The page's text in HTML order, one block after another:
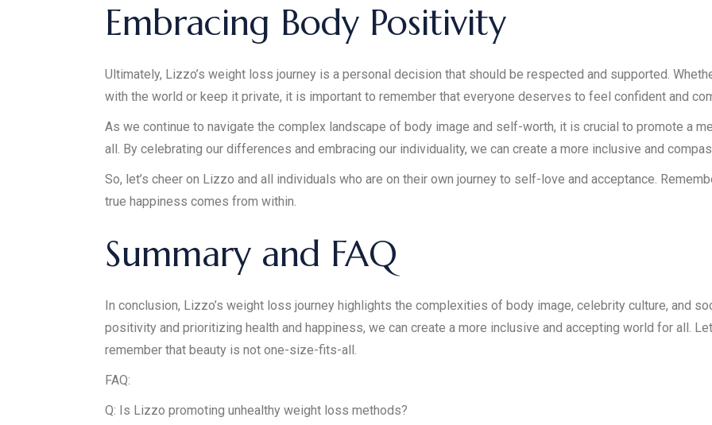
Embracing Body Positivity
Ultimately, Lizzo’s weight loss journey is a personal decision that should be respected and supported.
with the world or keep it private, it is important to remember that everyone deserves to feel confident and
As we continue to navigate the complex landscape of body image and self-worth, it is crucial to promote a
all. By celebrating our differences and embracing our individuality, we can create a more inclusive and
So, let’s cheer on Lizzo and all individuals who are on their own journey to self-love and acceptance.
true happiness comes from within.
Summary and FAQ
In conclusion, Lizzo’s weight loss journey highlights the complexities of body image, celebrity culture, and
positivity and prioritizing health and happiness, we can create a more inclusive and accepting world for all.
remember that beauty is not one-size-fits-all.
FAQ:
Q: Is Lizzo promoting unhealthy weight loss methods?